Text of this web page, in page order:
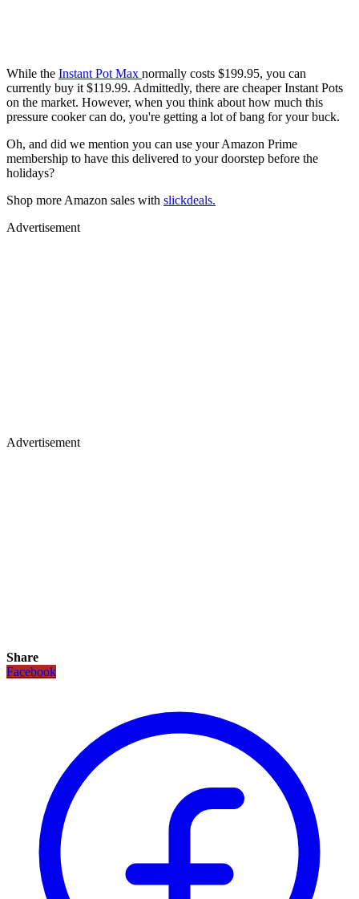
While the Instant Pot Max normally costs $199.95, you can
currently buy it $119.99. Admittedly, there are cheaper Instant Pots
on the market. However, when you think about how much this
pressure cooker can do, you're getting a lot of bang for your buck.
Oh, and did we mention you can use your Amazon Prime
membership to have this delivered to your doorstep before the
holidays?
Shop more Amazon sales with slickdeals.
Advertisement
Advertisement
Share
Facebook